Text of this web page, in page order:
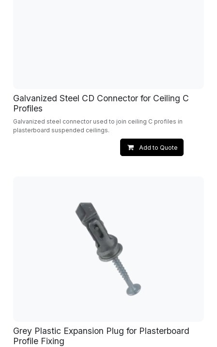
Galvanized Steel CD Connector for Ceiling C
Profiles
Galvanized steel connector used to join ceiling C profiles in
plasterboard suspended ceilings.
Add to Quote
Grey Plastic Expansion Plug for Plasterboard
Profile Fixing